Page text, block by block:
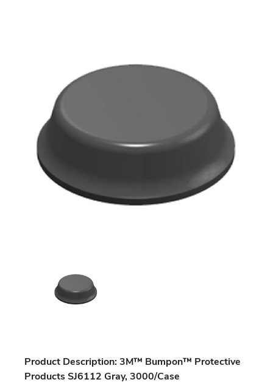
Product Description: 3M™ Bumpon™ Protective
Products SJ6112 Gray, 3000/Case